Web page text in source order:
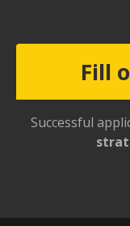
Fill
Successful